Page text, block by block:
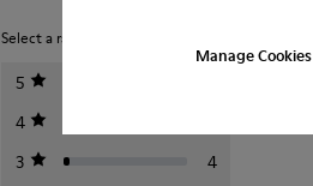
Manage Cookies
Select a rating below to filter reviews.
5
4
3
4